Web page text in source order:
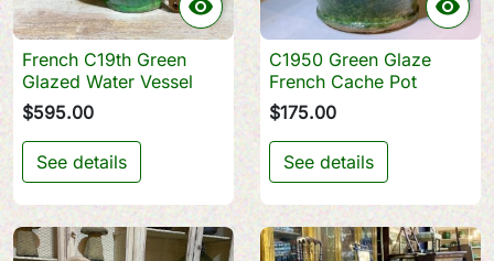

French C19th Green
Glazed Water Vessel
$595.00
See details

C1950 Green Glaze
French Cache Pot
$175.00
See details